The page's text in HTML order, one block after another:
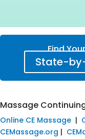
Find
State-
Massage
Online CE Massage |
CEMassage.org |